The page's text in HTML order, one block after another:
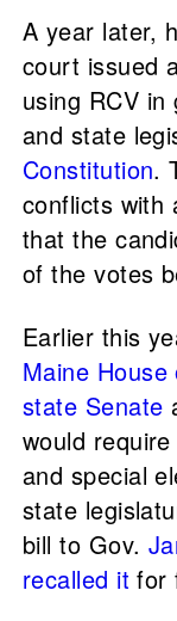
A year later,
court issued
using RCV
and state
Constitution.
conflicts with
that the
of the votes
Earlier this
Maine
state Senate
would
and special
state
bill to Gov.
recalled it for